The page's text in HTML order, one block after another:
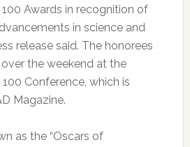
Awards in recognition of
in science and
release said. The honorees
the weekend at the
Conference, which is
Magazine.
as the “Oscars of